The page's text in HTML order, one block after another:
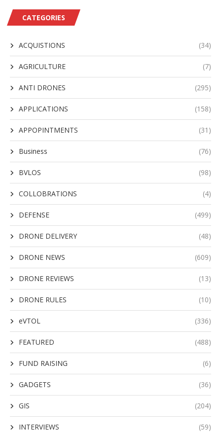
CATEGORIES
ACQUISTIONS (34)
AGRICULTURE (7)
ANTI DRONES (295)
APPLICATIONS (158)
APPOPINTMENTS (31)
Business (76)
BVLOS (98)
COLLOBRATIONS (4)
DEFENSE (499)
DRONE DELIVERY (48)
DRONE NEWS (609)
DRONE REVIEWS (13)
DRONE RULES (10)
eVTOL (336)
FEATURED (488)
FUND RAISING (6)
GADGETS (36)
GIS (204)
INTERVIEWS (59)